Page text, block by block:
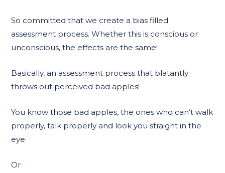
So committed that we create a bias filled
assessment process. Whether this is conscious or
unconscious, the effects are the same!
Basically, an assessment process that blatantly
throws out perceived bad apples!
You know those bad apples, the ones who can’t walk
properly, talk properly and look you straight in the
eye.
Or